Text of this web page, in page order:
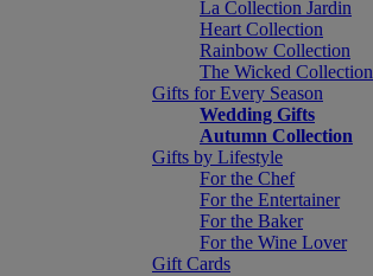
La Collection Jardin
Heart Collection
Rainbow Collection
The Wicked Collection
Gifts for Every Season
Wedding Gifts
Autumn Collection
Gifts by Lifestyle
For the Chef
For the Entertainer
For the Baker
For the Wine Lover
Gift Cards